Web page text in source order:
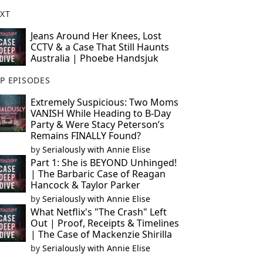
Jeans Around Her Knees, Lost
CCTV & a Case That Still Haunts
Australia | Phoebe Handsjuk
EPISODES
Extremely Suspicious: Two Moms
VANISH While Heading to B-Day
Party & Were Stacy Peterson’s
Remains FINALLY Found?
by Serialously with Annie Elise
Part 1: She is BEYOND Unhinged!
| The Barbaric Case of Reagan
Hancock & Taylor Parker
by Serialously with Annie Elise
What Netflix's "The Crash" Left
Out | Proof, Receipts & Timelines
| The Case of Mackenzie Shirilla
by Serialously with Annie Elise